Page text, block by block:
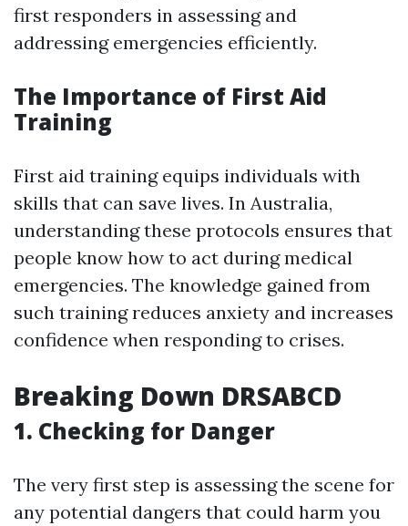
first responders in assessing and
addressing emergencies efficiently.
The Importance of First Aid
Training
First aid training equips individuals with
skills that can save lives. In Australia,
understanding these protocols ensures that
people know how to act during medical
emergencies. The knowledge gained from
such training reduces anxiety and increases
confidence when responding to crises.
Breaking Down DRSABCD
1. Checking for Danger
The very first step is assessing the scene for
any potential dangers that could harm you